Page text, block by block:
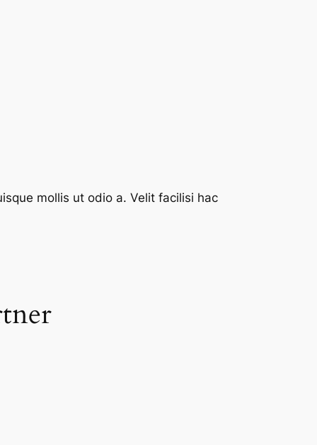
mollis ut odio a. Velit facilisi hac